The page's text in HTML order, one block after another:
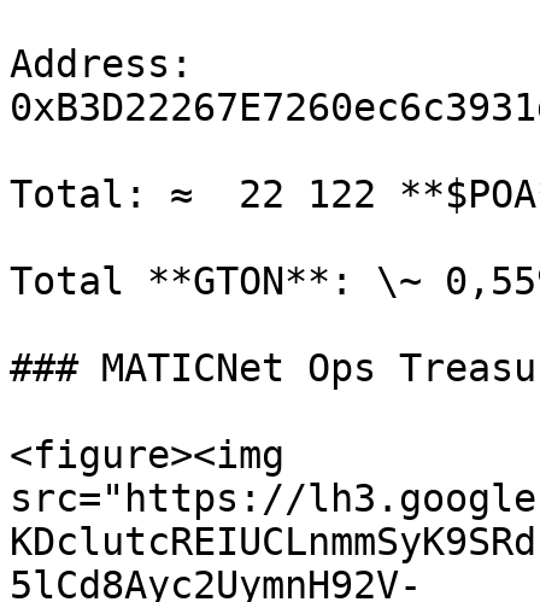
Address:
Total: ≈  22 122
Total **GTON**: \~
### MATICNet Ops
<figure><img
src="https://
5lCd8Ayc2UymnH92V-